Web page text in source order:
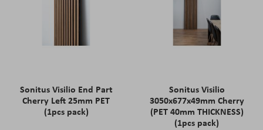
Sonitus Visilio End Part
Cherry Left 25mm PET
(1pcs pack)
Sonitus Visilio
3050x677x49mm Cherry
(PET 40mm THICKNESS)
(1pcs pack)